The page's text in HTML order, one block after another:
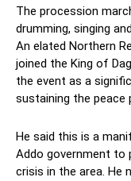
The procession
drumming, singing
An elated Northern
joined the King of
the event as a
sustaining the peace
He said this is a
Addo government to
crisis in the area. He